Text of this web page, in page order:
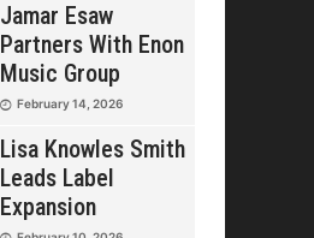
Jamar Esaw
Partners With Enon
Music Group
February 14, 2026
Lisa Knowles Smith
Leads Label
Expansion